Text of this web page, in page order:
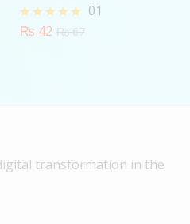
Rated
01
₨ 42 ₨67
transformation in the